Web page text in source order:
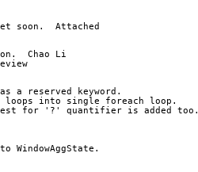
soon.  Attached
Chao Li
a reserved keyword.
loops into single foreach loop.
for '?' quantifier is added too.
WindowAggState.